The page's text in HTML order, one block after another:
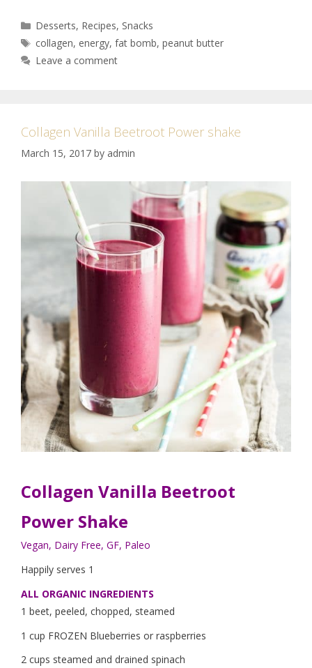
Desserts, Recipes, Snacks
collagen, energy,fat bomb,peanut butter
Leave a comment
Collagen Vanilla Beetroot Power shake
March 15, 2017 by admin
Collagen Vanilla Beetroot
Power Shake
Vegan, Dairy Free, GF, Paleo
Happily serves 1
ALL ORGANIC INGREDIENTS
1 beet, peeled, chopped, steamed
1 cup FROZEN Blueberries or raspberries
2 cups steamed and drained spinach